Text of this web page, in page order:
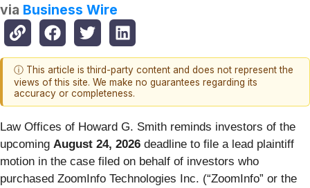
via Business Wire
ⓘ This article is third-party content and does not represent the
views of this site. We make no guarantees regarding its
accuracy or completeness.
Law Offices of Howard G. Smith reminds investors of the
upcoming August 24, 2026 deadline to file a lead plaintiff
motion in the case filed on behalf of investors who
purchased ZoomInfo Technologies Inc. (“ZoomInfo” or the